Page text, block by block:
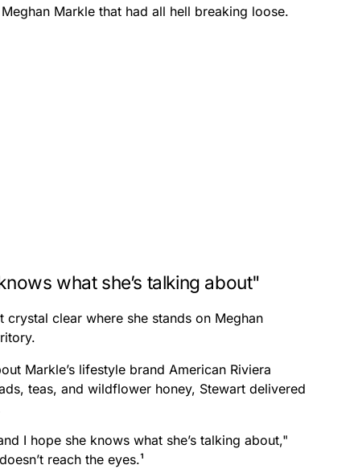
Markle that had all hell breaking loose.
what she’s talking about"
clear where she stands on Meghan
Markle’s lifestyle brand American Riviera
teas, and wildflower honey, Stewart delivered
I hope she knows what she’s talking about,"
reach the eyes.¹